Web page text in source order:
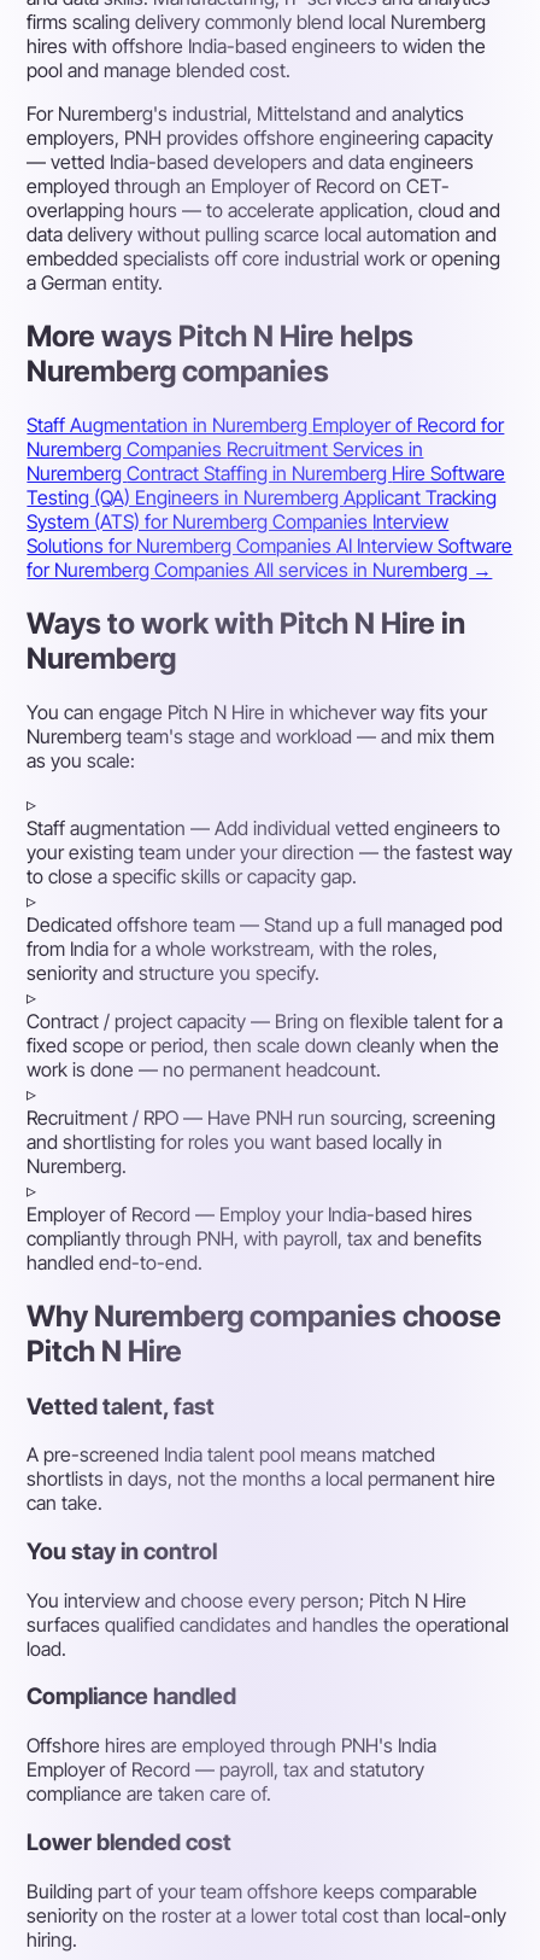
firms scaling delivery commonly blend local Nuremberg
hires with offshore India-based engineers to widen the
pool and manage blended cost.
For Nuremberg's industrial, Mittelstand and analytics
employers, PNH provides offshore engineering capacity
— vetted India-based developers and data engineers
employed through an Employer of Record on CET-
overlapping hours — to accelerate application, cloud and
data delivery without pulling scarce local automation and
embedded specialists off core industrial work or opening
a German entity.
More ways Pitch N Hire helps
Nuremberg companies
Staff Augmentation in Nuremberg Employer of Record for
Nuremberg Companies Recruitment Services in
NurembergContract Staffing in Nuremberg Hire Software
Testing (QA) Engineers in NurembergApplicant Tracking
System (ATS) for Nuremberg Companies Interview
Solutions for Nuremberg CompaniesAI Interview Software
for Nuremberg CompaniesAll services in Nuremberg →
Ways to work with Pitch N Hire in
Nuremberg
You can engage Pitch N Hire in whichever way fits your
Nuremberg team's stage and workload — and mix them
as you scale:
▹
Staff augmentation — Add individual vetted engineers to
your existing team under your direction — the fastest way
to close a specific skills or capacity gap.
▹
Dedicated offshore team — Stand up a full managed pod
from India for a whole workstream, with the roles,
seniority and structure you specify.
▹
Contract / project capacity — Bring on flexible talent for a
fixed scope or period, then scale down cleanly when the
work is done — no permanent headcount.
▹
Recruitment / RPO — Have PNH run sourcing, screening
and shortlisting for roles you want based locally in
Nuremberg.
▹
Employer of Record — Employ your India-based hires
compliantly through PNH, with payroll, tax and benefits
handled end-to-end.
Why Nuremberg companies choose
Pitch N Hire
Vetted talent, fast
A pre-screened India talent pool means matched
shortlists in days, not the months a local permanent hire
can take.
You stay in control
You interview and choose every person; Pitch N Hire
surfaces qualified candidates and handles the operational
load.
Compliance handled
Offshore hires are employed through PNH's India
Employer of Record — payroll, tax and statutory
compliance are taken care of.
Lower blended cost
Building part of your team offshore keeps comparable
seniority on the roster at a lower total cost than local-only
hiring.